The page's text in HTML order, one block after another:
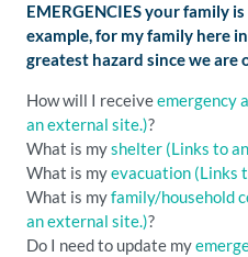
EMERGENCIES your family
example, for my family here
greatest hazard since we are
How will I receiveemergency
an external site.)?
What is myshelter (Links to
What is myevacuation (Links
What is myfamily/household
an external site.)?
Do I need to update my